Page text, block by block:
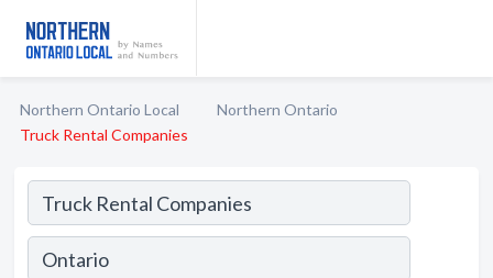
Northern Ontario Local
Northern Ontario
Truck Rental Companies